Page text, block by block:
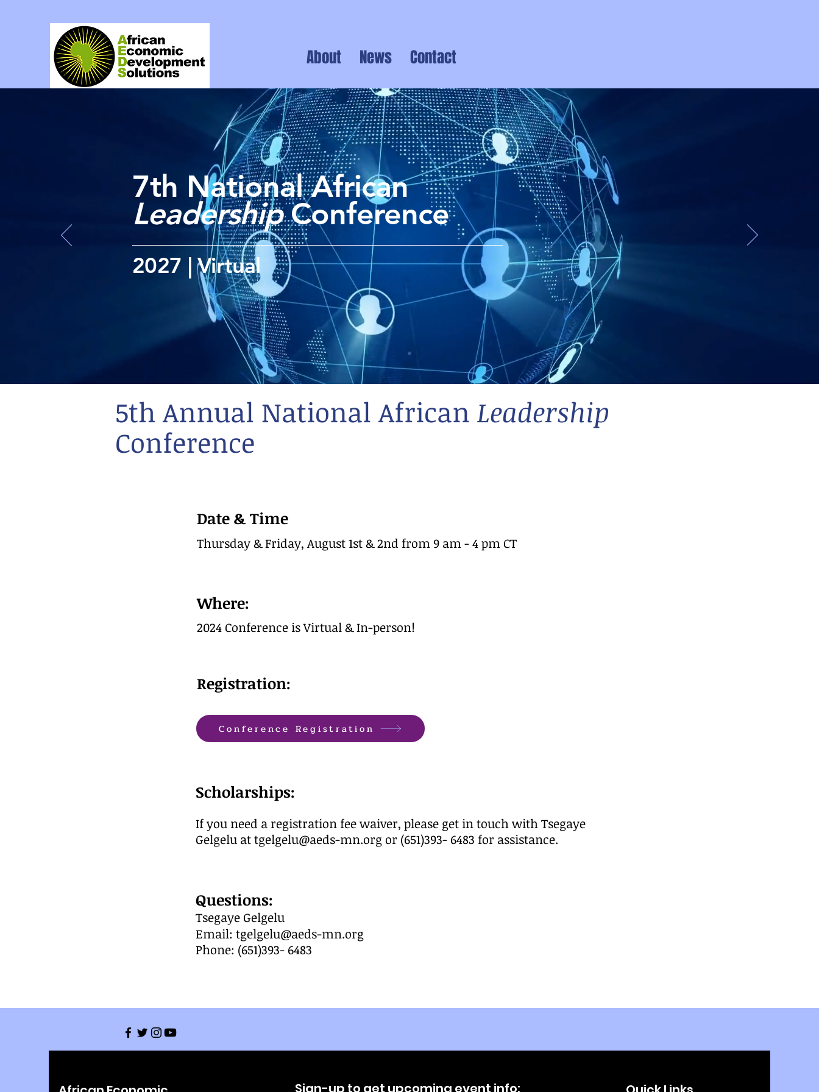
About News Contact
7th National African
LeadershipConference
2027 | Virtual
5th Annual National African Leadership
Conference
Date & Time
Thursday & Friday, August 1st & 2nd from 9 am - 4 pm CT
Where:
2024 Conference is Virtual & In-person!
Registration:
Conference Registration
Scholarships:
If you need a registration fee waiver, please get in touch with Tsegaye
Gelgelu attgelgelu@aeds-mn.org or (651)393- 6483 for assistance.
Questions:
Tsegaye Gelgelu
Email: tgelgelu@aeds-mn.org
Phone: (651)393- 6483
Sign-up to get upcoming event info: